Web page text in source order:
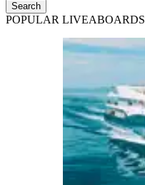
Search
POPULAR LIVEABOARDS